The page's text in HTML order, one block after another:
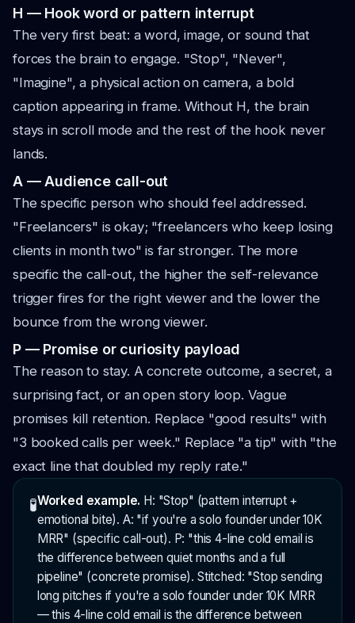
H — Hook word or pattern interrupt
The very first beat: a word, image, or sound that
forces the brain to engage. "Stop", "Never",
"Imagine", a physical action on camera, a bold
caption appearing in frame. Without H, the brain
stays in scroll mode and the rest of the hook never
lands.
A — Audience call-out
The specific person who should feel addressed.
"Freelancers" is okay; "freelancers who keep losing
clients in month two" is far stronger. The more
specific the call-out, the higher the self-relevance
trigger fires for the right viewer and the lower the
bounce from the wrong viewer.
P — Promise or curiosity payload
The reason to stay. A concrete outcome, a secret, a
surprising fact, or an open story loop. Vague
promises kill retention. Replace "good results" with
"3 booked calls per week." Replace "a tip" with "the
exact line that doubled my reply rate."
🧪Worked example. H: "Stop" (pattern interrupt +
emotional bite). A: "if you're a solo founder under 10K
MRR" (specific call-out). P: "this 4-line cold email is
the difference between quiet months and a full
pipeline" (concrete promise). Stitched: "Stop sending
long pitches if you're a solo founder under 10K MRR
— this 4-line cold email is the difference between